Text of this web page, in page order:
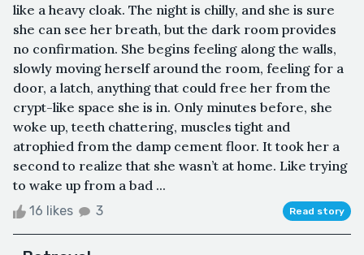
like a heavy cloak. The night is chilly, and she is sure
she can see her breath, but the dark room provides
no confirmation. She begins feeling along the walls,
slowly moving herself around the room, feeling for a
door, a latch, anything that could free her from the
crypt-like space she is in. Only minutes before, she
woke up, teeth chattering, muscles tight and
atrophied from the damp cement floor. It took her a
second to realize that she wasn’t at home. Like trying
to wake up from a bad ...
16 likes 3 Read story